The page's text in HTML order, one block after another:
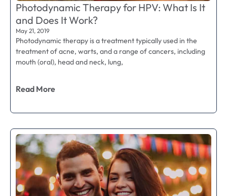
Photodynamic Therapy for HPV: What Is It
and Does It Work?
May 21, 2019
Photodynamic therapy is a treatment typically used in the
treatment of acne, warts, and a range of cancers, including
mouth (oral), head and neck, lung,
Read More